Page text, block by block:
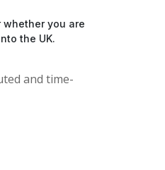
you are
the UK.
and time-